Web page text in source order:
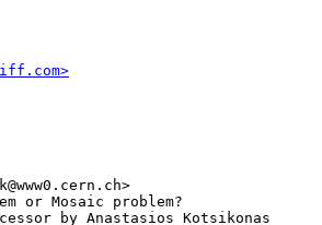
or Mosaic problem?